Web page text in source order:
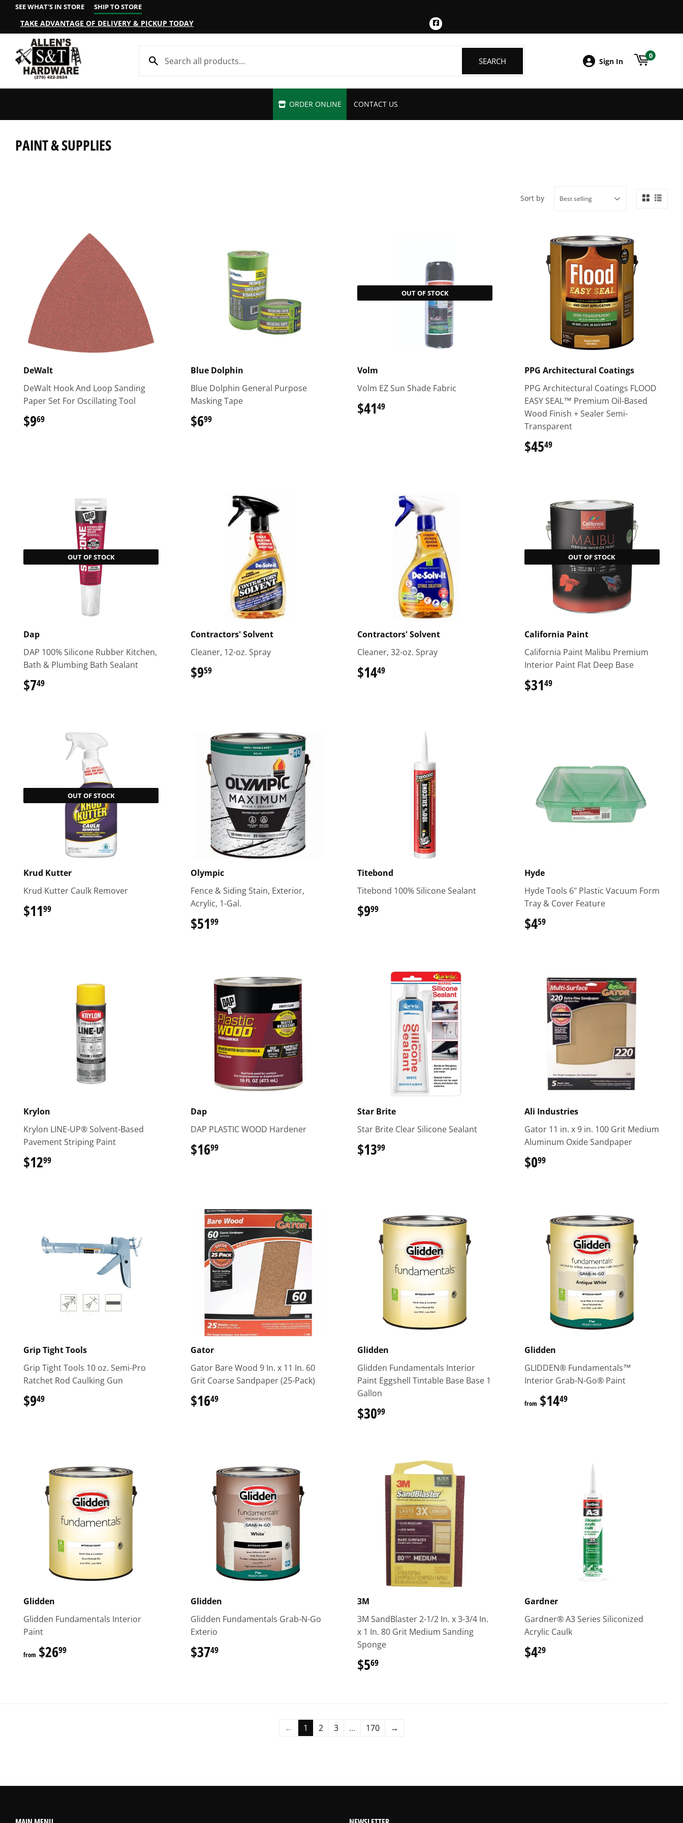
SEE WHAT'S IN STORE SHIP TO STORE
TAKE ADVANTAGE OF DELIVERY & PICKUP TODAY Facebook
SEARCH Sign In
0
ORDER ONLINE CONTACT US
PAINT & SUPPLIES
Sort by
DeWalt
DeWalt Hook And Loop Sanding
Paper Set For Oscillating Tool
$969
Blue Dolphin
Blue Dolphin General Purpose
Masking Tape
$699$6.99
OUT OF STOCK
Volm
Volm EZ Sun Shade Fabric
$4149
PPG Architectural Coatings
PPG Architectural Coatings FLOOD
EASY SEAL™ Premium Oil-Based
Wood Finish + Sealer Semi-
Transparent
$4549$45.49
OUT OF STOCK
Dap
DAP 100% Silicone Rubber Kitchen,
Bath & Plumbing Bath Sealant
$749
Contractors' Solvent
Cleaner, 12-oz. Spray
$959$9.59
Contractors' Solvent
Cleaner, 32-oz. Spray
$1449
OUT OF STOCK
California Paint
California Paint Malibu Premium
Interior Paint Flat Deep Base
$3149$31.49
OUT OF STOCK
Krud Kutter
Krud Kutter Caulk Remover
$1199
Olympic
Fence & Siding Stain, Exterior,
Acrylic, 1-Gal.
$5199$51.99
Titebond
Titebond 100% Silicone Sealant
$999
Hyde
Hyde Tools 6" Plastic Vacuum Form
Tray & Cover Feature
$459$4.59
Krylon
Krylon LINE-UP® Solvent-Based
Pavement Striping Paint
$1299
Dap
DAP PLASTIC WOOD Hardener
$1699$16.99
Star Brite
Star Brite Clear Silicone Sealant
$1399
Ali Industries
Gator 11 in. x 9 in. 100 Grit Medium
Aluminum Oxide Sandpaper
$099$0.99
Grip Tight Tools
Grip Tight Tools 10 oz. Semi-Pro
Ratchet Rod Caulking Gun
$949
Gator
Gator Bare Wood 9 In. x 11 In. 60
Grit Coarse Sandpaper (25-Pack)
$1649$16.49
Glidden
Glidden Fundamentals Interior
Paint Eggshell Tintable Base Base 1
Gallon
$3099
Glidden
GLIDDEN® Fundamentals™
Interior Grab-N-Go® Paint
from $1449$14.49
Glidden
Glidden Fundamentals Interior
Paint
from $2699
Glidden
Glidden Fundamentals Grab-N-Go
Exterio
$3749$37.49
3M
3M SandBlaster 2-1/2 In. x 3-3/4 In.
x 1 In. 80 Grit Medium Sanding
Sponge
$569
Gardner
Gardner® A3 Series Siliconized
Acrylic Caulk
$429$4.29
← 1 2 3 … 170 →